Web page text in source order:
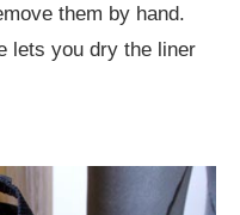
them by hand.
lets you dry the liner